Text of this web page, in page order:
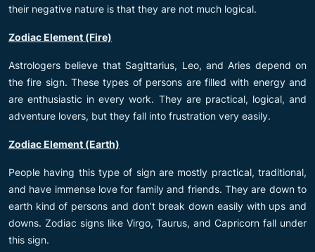
their negative nature is that they are not much logical.
Zodiac Element (Fire)
Astrologers believe that Sagittarius, Leo, and Aries depend on
the fire sign. These types of persons are filled with energy and
are enthusiastic in every work. They are practical, logical, and
adventure lovers, but they fall into frustration very easily.
Zodiac Element (Earth)
People having this type of sign are mostly practical, traditional,
and have immense love for family and friends. They are down to
earth kind of persons and don’t break down easily with ups and
downs. Zodiac signs like Virgo, Taurus, and Capricorn fall under
this sign.